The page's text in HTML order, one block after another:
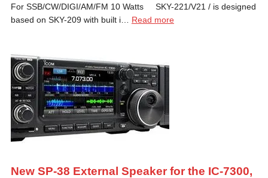
For SSB/CW/DIGI/AM/FM 10 Watts SKY-221/V21 / is designed
based on SKY-209 with built i… Read more
New SP-38 External Speaker for the IC-7300,